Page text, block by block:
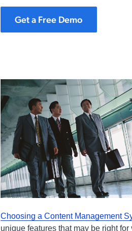
Get a Free Demo
Choosing a Content Management
unique features that may be right